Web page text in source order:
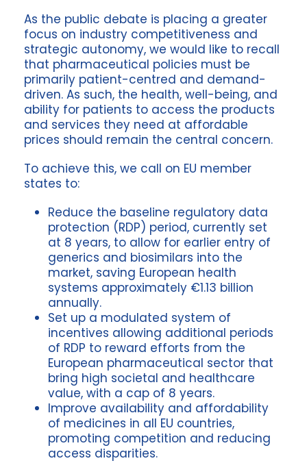
As the public debate is placing a greater
focus on industry competitiveness and
strategic autonomy, we would like to recall
that pharmaceutical policies must be
primarily patient-centred and demand-
driven. As such, the health, well-being, and
ability for patients to access the products
and services they need at affordable
prices should remain the central concern.
To achieve this, we call on EU member
states to:
Reduce the baseline regulatory data
protection (RDP) period, currently set
at 8 years, to allow for earlier entry of
generics and biosimilars into the
market, saving European health
systems approximately €1.13 billion
annually.
Set up a modulated system of
incentives allowing additional periods
of RDP to reward efforts from the
European pharmaceutical sector that
bring high societal and healthcare
value, with a cap of 8 years.
Improve availability and affordability
of medicines in all EU countries,
promoting competition and reducing
access disparities.